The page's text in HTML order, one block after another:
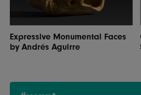
Expressive Monumental Faces
by Andrés Aguirre